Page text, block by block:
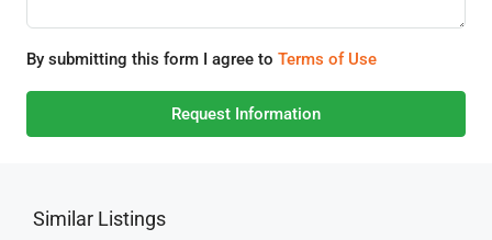
By submitting this form I agree to Terms of Use
Request Information
Similar Listings